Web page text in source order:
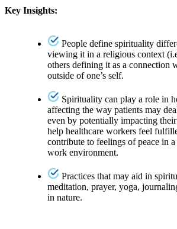
Key Insights:
People define spirituality
viewing it in a religious context
others defining it as a connection
outside of one’s self.
Spirituality can play a role in
affecting the way patients may
even by potentially impacting
help healthcare workers feel
contribute to feelings of peace in
work environment.
Practices that may aid in
meditation, prayer, yoga,
in nature.